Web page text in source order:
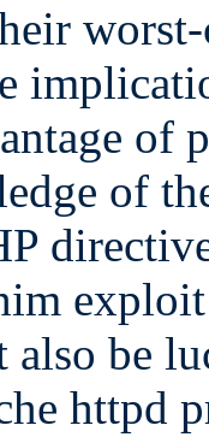
of
of
also be
httpd